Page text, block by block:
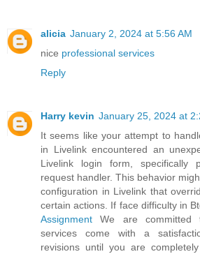
alicia January 2, 2024 at 5:56 AM
nice professional services
Reply
Harry kevin January 25, 2024 at
It seems like your attempt to
in Livelink encountered an
Livelink login form, specifically
request handler. This behavior
configuration in Livelink that
certain actions. If face difficulty in
Assignment We are committed
services come with a
revisions until you are